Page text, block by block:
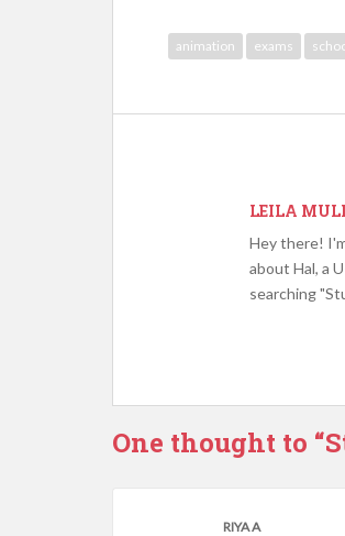
animation exams
LEILA
Hey there!
about Hal, a
searching
One thought to
RIYA A